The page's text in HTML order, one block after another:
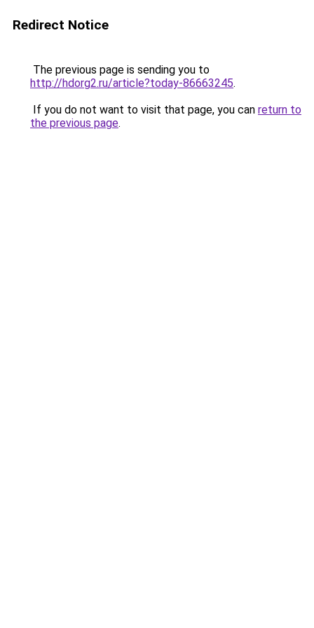
Redirect Notice
The previous page is sending you to
http://hdorg2.ru/article?today-86663245.
If you do not want to visit that page, you can return to
the previous page.